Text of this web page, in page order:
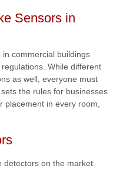
Sensors in
commercial buildings
While different
as well, everyone must
the rules for businesses
in every room,
detectors on the market.